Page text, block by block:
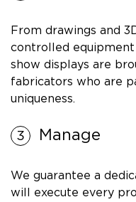
From drawings and
controlled
show displays are
fabricators who are
uniqueness.
Manage
We guarantee a
will execute every